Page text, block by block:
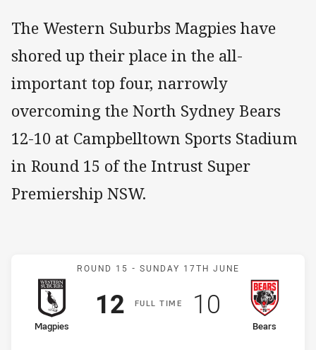
The Western Suburbs Magpies have
shored up their place in the all-
important top four, narrowly
overcoming the North Sydney Bears
12-10 at Campbelltown Sports Stadium
in Round 15 of the Intrust Super
Premiership NSW.
Match: Magpies v Bears
ROUND 15 - SUNDAY 17TH JUNE
FULLT IME
home Team
Magpies
2ndPosition
Scored
12points
away Team
Bears
Scored
10 points